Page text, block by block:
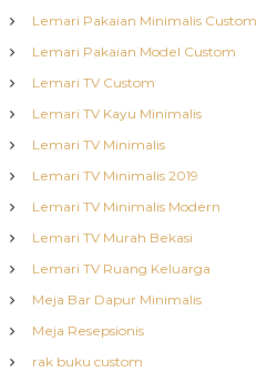
Lemari Pakaian Minimalis Custom
Lemari Pakaian Model Custom
Lemari TV Custom
Lemari TV Kayu Minimalis
Lemari TV Minimalis
Lemari TV Minimalis 2019
Lemari TV Minimalis Modern
Lemari TV Murah Bekasi
Lemari TV Ruang Keluarga
Meja Bar Dapur Minimalis
Meja Resepsionis
rak buku custom